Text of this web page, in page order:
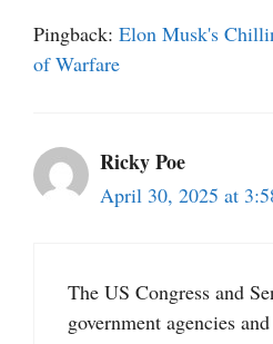
Pingback: Elon Musk's
of Warfare
Ricky Poe
April 30, 2025 at
The US Congress and
government agencies